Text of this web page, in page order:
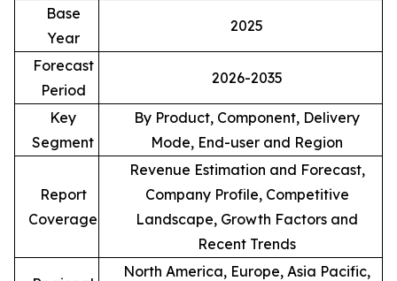
Base
Year
2025
Forecast
Period
2026-2035
Key
Segment
By Product, Component, Delivery
Mode, End-user and Region
Report
Coverage
Revenue Estimation and Forecast,
Company Profile, Competitive
Landscape, Growth Factors and
Recent Trends
North America, Europe, Asia Pacific,